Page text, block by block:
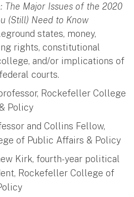
The Major Issues of the 2020
(Still) Need to Know
states, money,
rights, constitutional
and/or implications of
courts.
Rockefeller College
Policy
and Collins Fellow,
of Public Affairs & Policy
Kirk, fourth-year political
Rockefeller College of